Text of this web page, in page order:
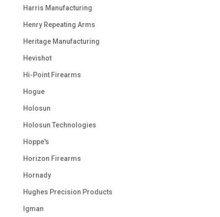
Harris Manufacturing
Henry Repeating Arms
Heritage Manufacturing
Hevishot
Hi-Point Firearms
Hogue
Holosun
Holosun Technologies
Hoppe's
Horizon Firearms
Hornady
Hughes Precision Products
Igman